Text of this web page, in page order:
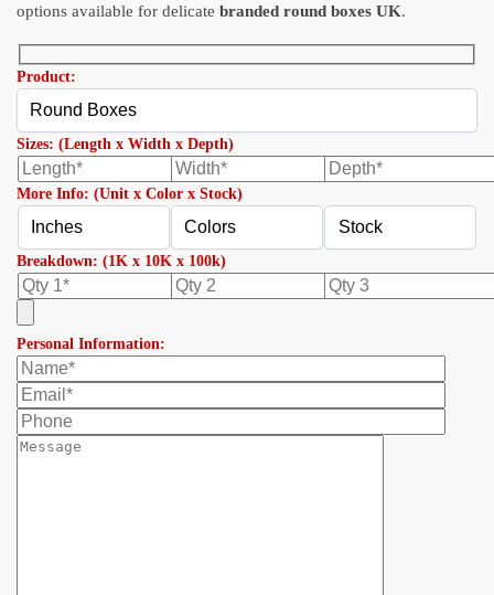
options available for delicate branded round boxes UK.
Product:
Sizes: (Length x Width x Depth)
More Info: (Unit x Color x Stock)
Breakdown: (1K x 10K x 100k)
Personal Information: